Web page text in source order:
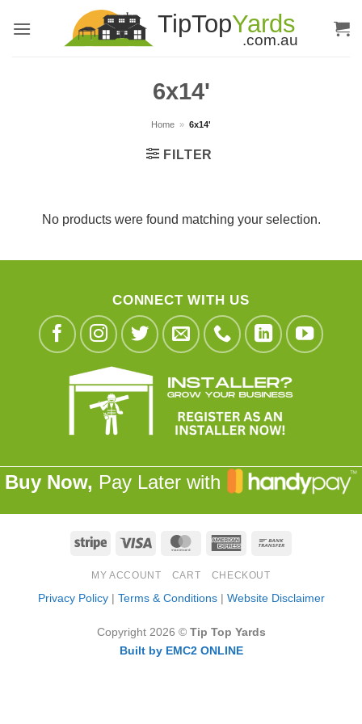
6x14'
Home » 6x14'
FILTER
No products were found matching your selection.
CONNECT WITH US
Buy Now, Pay Later with
Stripe Visa MasterCardAmerican
MY ACCOUNT CART CHECKOUT
Privacy Policy| Terms & Conditions| Website Disclaimer
Copyright 2026 © Tip Top Yards
Built by EMC2 ONLINE